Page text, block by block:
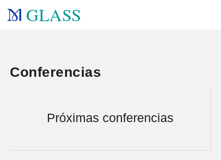
GLASS
Conferencias
Próximas conferencias